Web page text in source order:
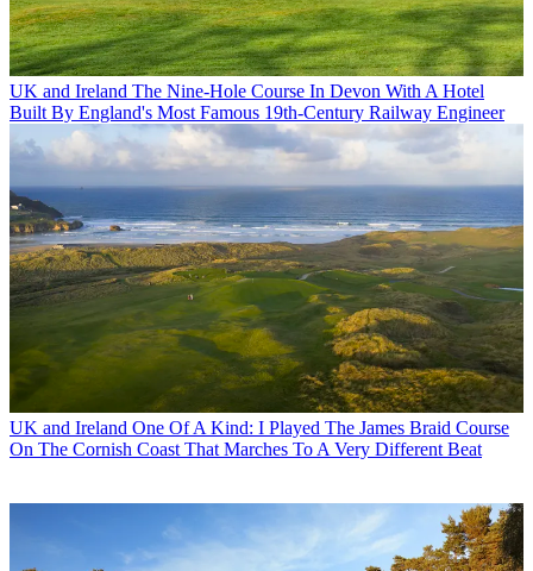
UK and Ireland The Nine-Hole Course In Devon With A Hotel
Built By England's Most Famous 19th-Century Railway Engineer
UK and Ireland One Of A Kind: I Played The James Braid Course
On The Cornish Coast That Marches To A Very Different Beat